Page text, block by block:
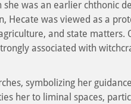
was an earlier chthonic
Hecate was viewed as a
and state matters.
associated with
symbolizing her
her to liminal spaces,